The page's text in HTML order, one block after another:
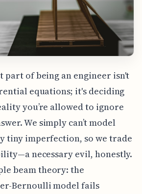
part of being an engineer isn't
equations; it's deciding
you’re allowed to ignore
We simply can’t model
tiny imperfection, so we trade
necessary evil, honestly.
beam theory: the
Bernoulli model fails